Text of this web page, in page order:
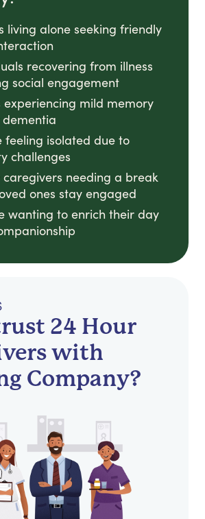
living alone seeking friendly
recovering from illness
social engagement
experiencing mild memory
dementia
feeling isolated due to
challenges
caregivers needing a break
ones stay engaged
wanting to enrich their day
24 Hour
with
Company?